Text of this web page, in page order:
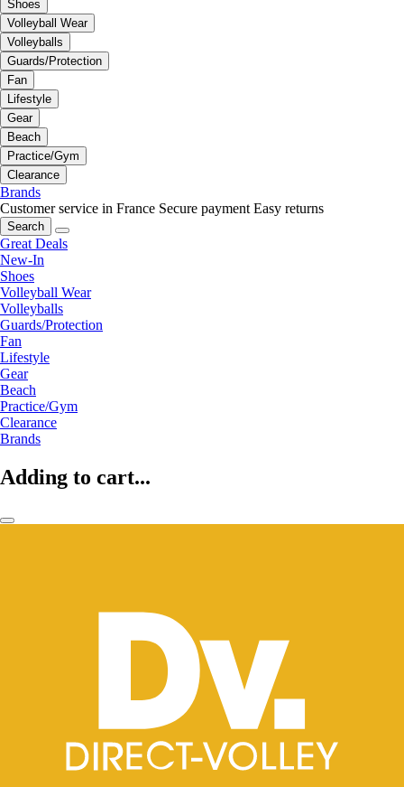
Shoes
Volleyball Wear
Volleyballs
Guards/Protection
Fan
Lifestyle
Gear
Beach
Practice/Gym
Clearance
Brands
Customer service in France Secure payment Easy returns
Search
Great Deals
New-In
Shoes
Volleyball Wear
Volleyballs
Guards/Protection
Fan
Lifestyle
Gear
Beach
Practice/Gym
Clearance
Brands
Adding to cart...